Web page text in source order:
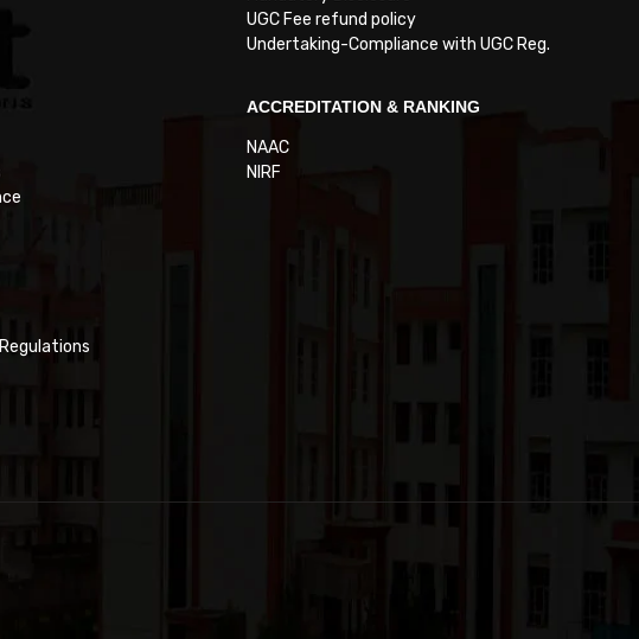
UGC Fee refund policy
Undertaking-Compliance with UGC Reg.
ACCREDITATION & RANKING
NAAC
NIRF